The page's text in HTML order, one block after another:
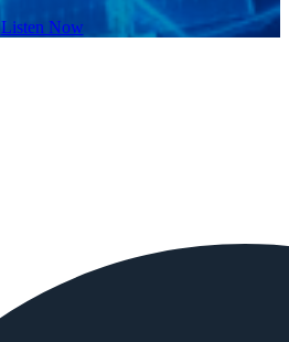
Listen Now